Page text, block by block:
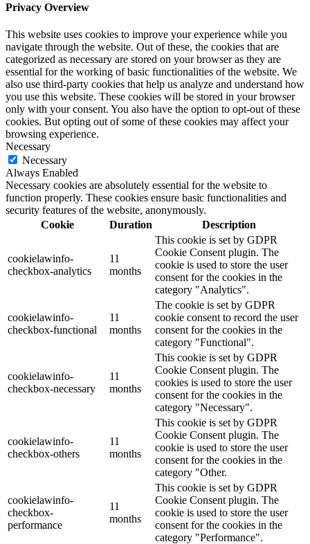
Privacy Overview
This website uses cookies to improve your experience while you
navigate through the website. Out of these, the cookies that are
categorized as necessary are stored on your browser as they are
essential for the working of basic functionalities of the website. We
also use third-party cookies that help us analyze and understand how
you use this website. These cookies will be stored in your browser
only with your consent. You also have the option to opt-out of these
cookies. But opting out of some of these cookies may affect your
browsing experience.
Necessary
Necessary
Always Enabled
Necessary cookies are absolutely essential for the website to
function properly. These cookies ensure basic functionalities and
security features of the website, anonymously.
Cookie
Duration Description
cookielawinfo-
checkbox-analytics
11
months
This cookie is set by GDPR
Cookie Consent plugin. The
cookie is used to store the user
consent for the cookies in the
category "Analytics".
cookielawinfo-
checkbox-functional
11
months
The cookie is set by GDPR
cookie consent to record the user
consent for the cookies in the
category "Functional".
cookielawinfo-
checkbox-necessary
11
months
This cookie is set by GDPR
Cookie Consent plugin. The
cookies is used to store the user
consent for the cookies in the
category "Necessary".
cookielawinfo-
checkbox-others
11
months
This cookie is set by GDPR
Cookie Consent plugin. The
cookie is used to store the user
consent for the cookies in the
category "Other.
cookielawinfo-
checkbox-
performance
11
months
This cookie is set by GDPR
Cookie Consent plugin. The
cookie is used to store the user
consent for the cookies in the
category "Performance".